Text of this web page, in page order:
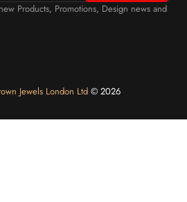
Products, Promotions, Design news and
Jewels London Ltd©️ 2026